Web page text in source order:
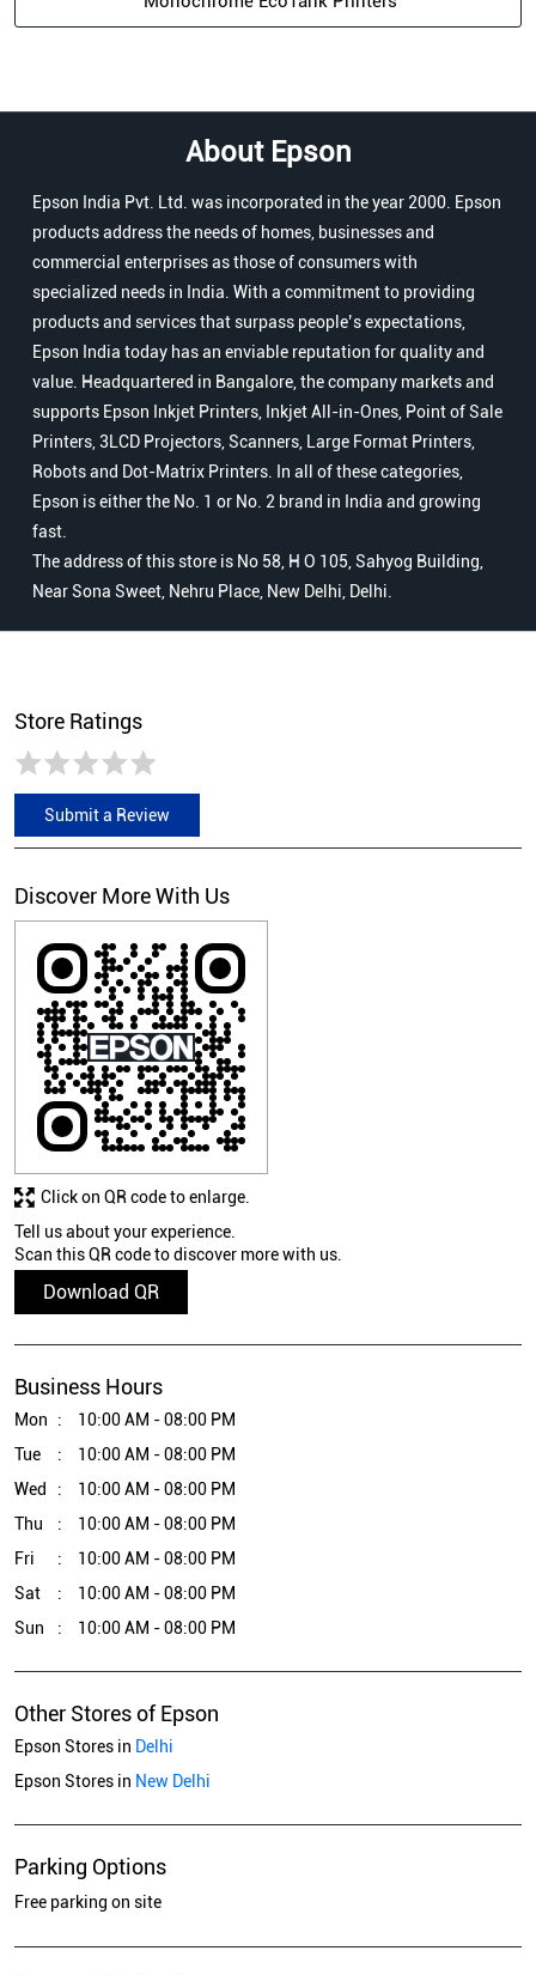
About Epson
Epson India Pvt. Ltd. was incorporated in the year 2000. Epson
products address the needs of homes, businesses and
commercial enterprises as those of consumers with
specialized needs in India. With a commitment to providing
products and services that surpass people’s expectations,
Epson India today has an enviable reputation for quality and
value. Headquartered in Bangalore, the company markets and
supports Epson Inkjet Printers, Inkjet All-in-Ones, Point of Sale
Printers, 3LCD Projectors, Scanners, Large Format Printers,
Robots and Dot-Matrix Printers. In all of these categories,
Epson is either the No. 1 or No. 2 brand in India and growing
fast.
The address of this store is No 58, H O 105, Sahyog Building,
Near Sona Sweet, Nehru Place, New Delhi, Delhi.
Store Ratings
Submit a Review
Discover More With Us
Tell us about your experience.
Scan this QR code to discover more with us.
Download QR
Click on QR code to enlarge.
Business Hours
Mon
10:00 AM - 08:00 PM
Tue
10:00 AM - 08:00 PM
Wed
10:00 AM - 08:00 PM
Thu
10:00 AM - 08:00 PM
Fri
10:00 AM - 08:00 PM
Sat
10:00 AM - 08:00 PM
Sun
10:00 AM - 08:00 PM
Other Stores of Epson
Epson Stores in Delhi
Epson Stores in New Delhi
Parking Options
Free parking on site